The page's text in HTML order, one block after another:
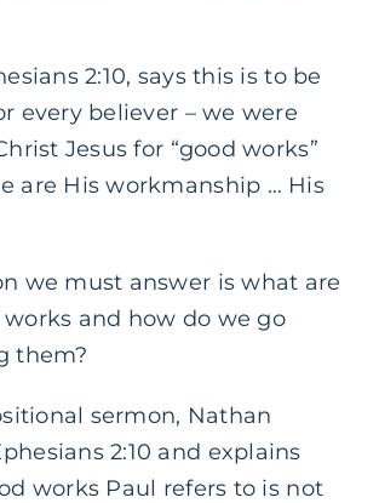
2:10, says this is to be
every believer – we were
Jesus for “good works”
are His workmanship … His
we must answer is what are
and how do we go
them?
sermon, Nathan
2:10 and explains
works Paul refers to is not